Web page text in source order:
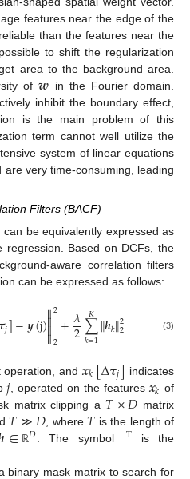
features near the edge of the
than the features near the
to shift the regularization
area to the background area.
of 𝒘 in the Fourier domain.
inhibit the boundary effect,
is the main problem of this
term cannot well utilize the
system of linear equations
very time-consuming, leading
Filters (BACF)
be equivalently expressed as
regression. Based on DCFs, the
aware correlation filters
can be expressed as follows:
𝑗]−𝒚(j)
2
2+𝜆
2∑
𝑘=1
𝐾 ‖𝒉𝑘‖2
2 (3)
operation, and 𝒙𝑘[Δ𝝉𝑗] indicates
𝑗 , operated on the features 𝒙𝑘 of
matrix clipping a 𝑇×𝐷 matrix
𝑇 ≫ 𝐷 , where 𝑇 is the length of
∈ ℝ𝐷 . The symbol Τ is the
binary mask matrix to search for